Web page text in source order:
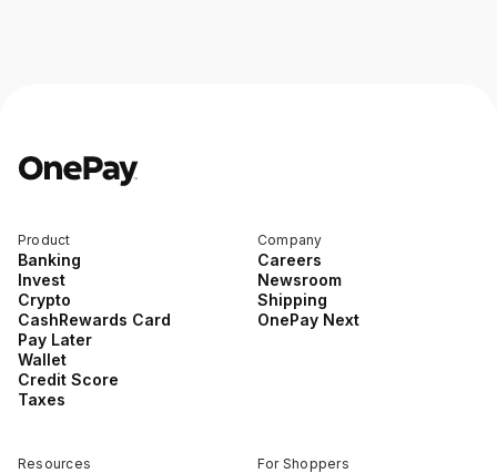
Product
Banking
Invest
Crypto
CashRewards Card
Pay Later
Wallet
Credit Score
Taxes
Company
Careers
Newsroom
Shipping
OnePay Next
Resources For Shoppers